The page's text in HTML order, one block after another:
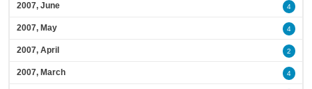
2007, June 4
2007, May 4
2007, April 2
2007, March 4